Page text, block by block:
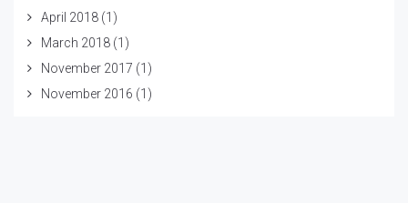
April 2018 (1)
March 2018 (1)
November 2017 (1)
November 2016 (1)